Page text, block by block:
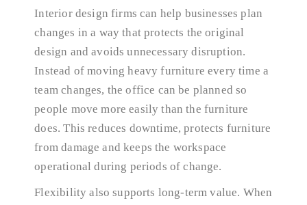
Interior design firms can help businesses plan
changes in a way that protects the original
design and avoids unnecessary disruption.
Instead of moving heavy furniture every time a
team changes, the office can be planned so
people move more easily than the furniture
does. This reduces downtime, protects furniture
from damage and keeps the workspace
operational during periods of change.
Flexibility also supports long-term value. When